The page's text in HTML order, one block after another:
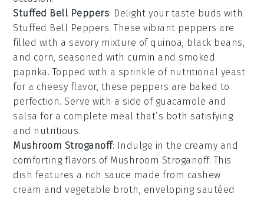
Stuffed Bell Peppers: Delight your taste buds with
Stuffed Bell Peppers. These vibrant peppers are
filled with a savory mixture of quinoa, black beans,
and corn, seasoned with cumin and smoked
paprika. Topped with a sprinkle of nutritional yeast
for a cheesy flavor, these peppers are baked to
perfection. Serve with a side of guacamole and
salsa for a complete meal that’s both satisfying
and nutritious.
Mushroom Stroganoff: Indulge in the creamy and
comforting flavors of Mushroom Stroganoff. This
dish features a rich sauce made from cashew
cream andvegetable broth, enveloping sautéed